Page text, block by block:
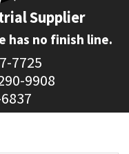
Supplier
has no finish line.
7725
9908